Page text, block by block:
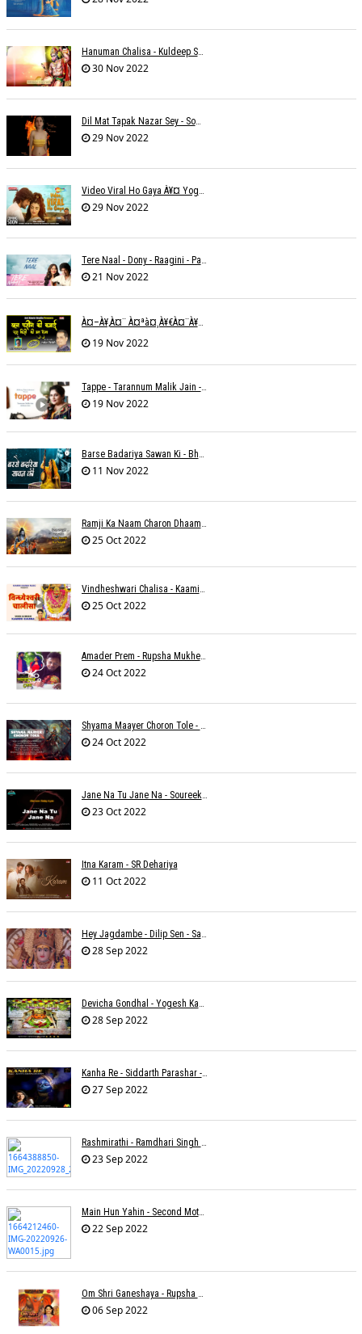
Hanuman Chalisa - Kuldeep Shukla
30 Nov 2022
Dil Mat Tapak Nazar Sey - Somesh Mathur
29 Nov 2022
29 Nov 2022
21 Nov 2022
À¤–À¥‚à¤¨ À¤ªà¤¸à¥€à¤¨à¥‡ À¤•à¥€ À¤•à¤®à¤¾à¤ˆ À¤šà¥à¤°à¤¾ À¤•à¤¿à¤¸à¥€ À¤•à¥€ À¤®à¤¤ À¤²à¥‡à¤¨à¤¾à¥¤ À¤°à¤¾à¤•à¥‡à¤¶ À¤¤à¥à¤°à¤¿à¤µà¥‡à¤¦à¥€
19 Nov 2022
Tappe - Tarannum Malik Jain - Abhinay Jain
19 Nov 2022
Barse Badariya Sawan Ki - Bhanu (Parwathy Akhileswaran)
11 Nov 2022
Ramji Ka Naam Charon Dhaam Ke Samaan - Sangeeta Pant
25 Oct 2022
Vindheshwari Chalisa - Kaamini Khanna
25 Oct 2022
Amader Prem - Rupsha Mukherjee
24 Oct 2022
24 Oct 2022
23 Oct 2022
Itna Karam - SR Dehariya
11 Oct 2022
28 Sep 2022
28 Sep 2022
Kanha Re - Siddarth Parashar - Kavita Krishnamurti
27 Sep 2022
23 Sep 2022
Main Hun Yahin - Second Mother - Sangeeta Pant
22 Sep 2022
06 Sep 2022